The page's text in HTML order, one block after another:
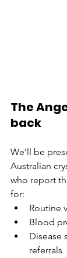
The
back
We’ll be
Australian
who report
for:
Routine
Blood
Disease
referrals